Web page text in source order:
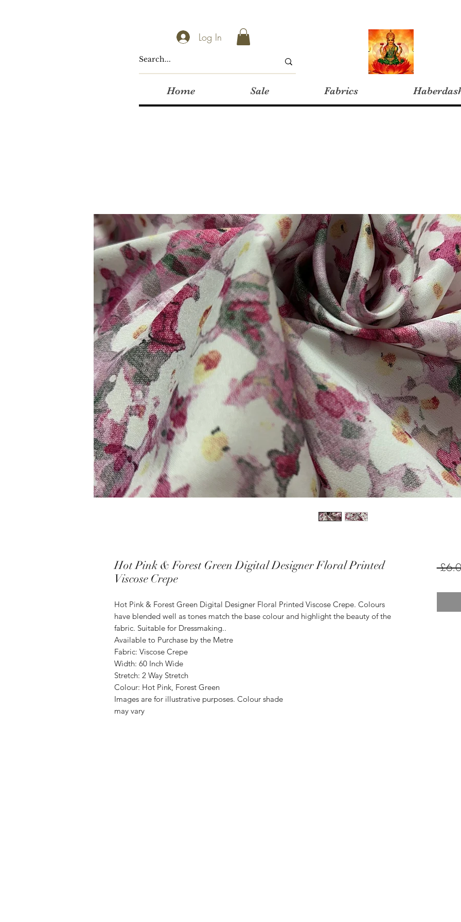
Log In
Home Sale Fabrics
Hot Pink & Forest Green Digital Designer Floral Printed
Viscose Crepe
Hot Pink & Forest Green Digital Designer Floral Printed Viscose Crepe. Colours
have blended well as tones match the base colour and highlight the beauty of the
fabric. Suitable for Dressmaking..
Available to Purchase by the Metre
Fabric: Viscose Crepe
Width: 60 Inch Wide
Stretch: 2 Way Stretch
Colour: Hot Pink, Forest Green
Images are for illustrative purposes. Colour shade
may vary